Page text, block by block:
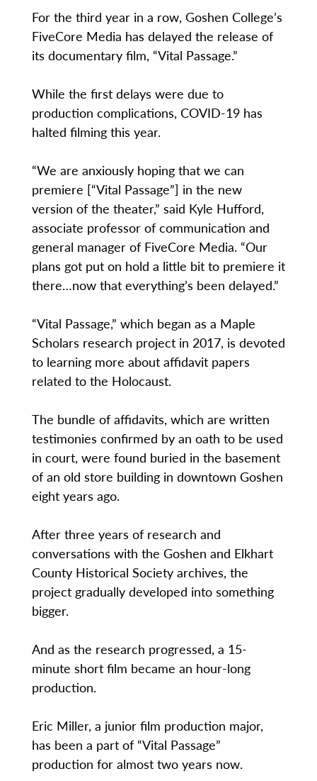
For the third year in a row, Goshen College’s
FiveCore Media has delayed the release of
its documentary film, “Vital Passage.”
While the first delays were due to
production complications, COVID-19 has
halted filming this year.
“We are anxiously hoping that we can
premiere [“Vital Passage”] in the new
version of the theater,” said Kyle Hufford,
associate professor of communication and
general manager of FiveCore Media. “Our
plans got put on hold a little bit to premiere it
there…now that everything’s been delayed.”
“Vital Passage,” which began as a Maple
Scholars research project in 2017, is devoted
to learning more about affidavit papers
related to the Holocaust.
The bundle of affidavits, which are written
testimonies confirmed by an oath to be used
in court, were found buried in the basement
of an old store building in downtown Goshen
eight years ago.
After three years of research and
conversations with the Goshen and Elkhart
County Historical Society archives, the
project gradually developed into something
bigger.
And as the research progressed, a 15-
minute short film became an hour-long
production.
Eric Miller, a junior film production major,
has been a part of “Vital Passage”
production for almost two years now.